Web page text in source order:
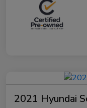
2021 Hyundai